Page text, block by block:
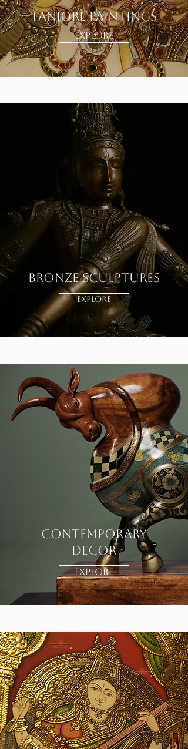
Tanjore Paintings
EXPLORE
Bronze Sculptures
EXPLORE
CONTEMPORARY
DECOR
EXPLORE